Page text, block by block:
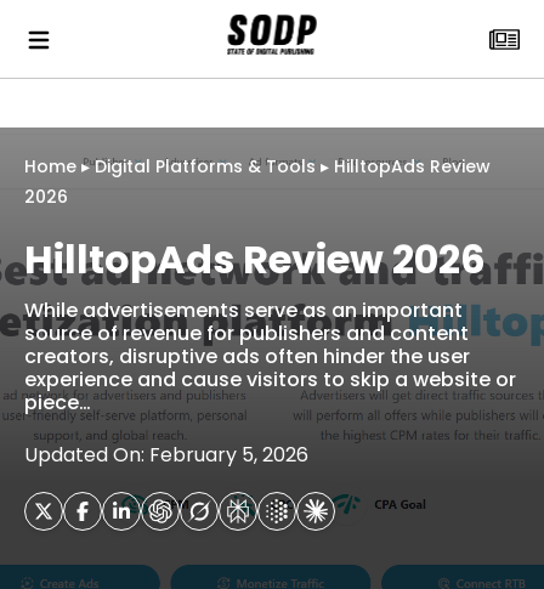
Home ▸Digital Platforms & Tools ▸ HilltopAds Review
2026
HilltopAds Review 2026
While advertisements serve as an important
source of revenue for publishers and content
creators, disruptive ads often hinder the user
experience and cause visitors to skip a website or
piece…
Updated On: February 5, 2026